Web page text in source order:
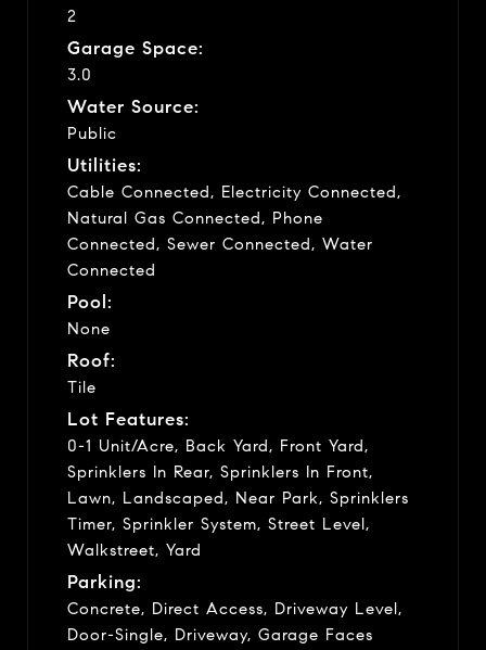
2
Garage Space:
3.0
Water Source:
Public
Utilities:
Cable Connected, Electricity Connected,
Natural Gas Connected, Phone
Connected, Sewer Connected, Water
Connected
Pool:
None
Roof:
Tile
Lot Features:
0-1 Unit/Acre, Back Yard, Front Yard,
Sprinklers In Rear, Sprinklers In Front,
Lawn, Landscaped, Near Park, Sprinklers
Timer, Sprinkler System, Street Level,
Walkstreet, Yard
Parking:
Concrete, Direct Access, Driveway Level,
Door-Single, Driveway, Garage Faces